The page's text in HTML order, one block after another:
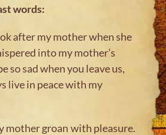
words:
after my mother when she
into my mother’s
so sad when you leave us,
live in peace with my
mother groan with pleasure.